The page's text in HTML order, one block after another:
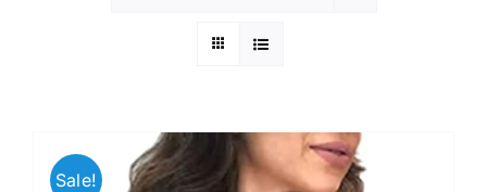
Sale!